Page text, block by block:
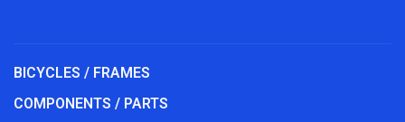
BICYCLES / FRAMES
COMPONENTS / PARTS